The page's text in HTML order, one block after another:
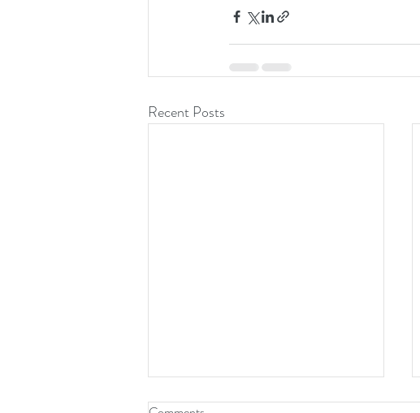
Recent Posts